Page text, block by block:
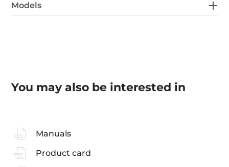
Models
You may also be interested in
Manuals
Product card